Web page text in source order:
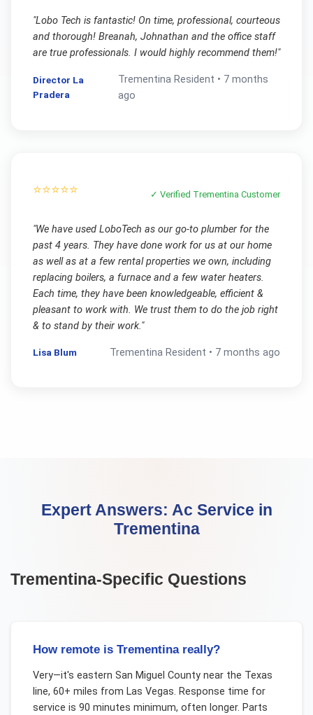
"Lobo Tech is fantastic! On time, professional, courteous
and thorough! Breanah, Johnathan and the office staff
are true professionals. I would highly recommend them!"
Director La
Pradera
Trementina Resident • 7 months
ago
⭐⭐⭐⭐⭐ ✓ Verified Trementina Customer
"We have used LoboTech as our go-to plumber for the
past 4 years. They have done work for us at our home
as well as at a few rental properties we own, including
replacing boilers, a furnace and a few water heaters.
Each time, they have been knowledgeable, efficient &
pleasant to work with. We trust them to do the job right
& to stand by their work."
Lisa Blum Trementina Resident • 7 months ago
Expert Answers: Ac Service in
Trementina
Trementina-Specific Questions
How remote is Trementina really?
Very—it's eastern San Miguel County near the Texas
line, 60+ miles from Las Vegas. Response time for
service is 90 minutes minimum, often longer. Parts